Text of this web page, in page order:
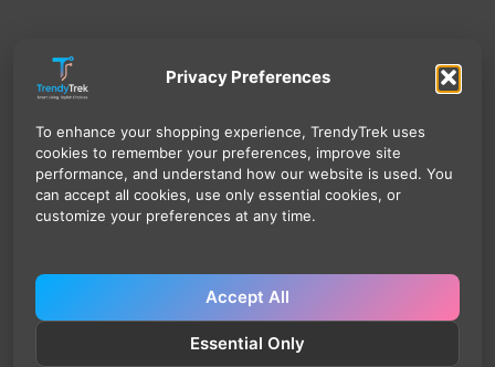
Privacy Preferences
To enhance your shopping experience, TrendyTrek uses
cookies to remember your preferences, improve site
performance, and understand how our website is used. You
can accept all cookies, use only essential cookies, or
customize your preferences at any time.
Accept All
Essential Only